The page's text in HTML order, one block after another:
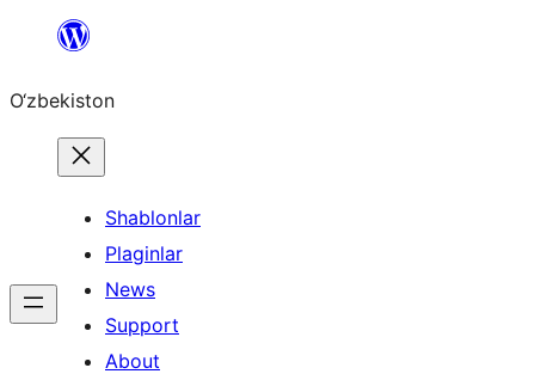
content
O‘zbekiston
Shablonlar
Plaginlar
News
Support
About